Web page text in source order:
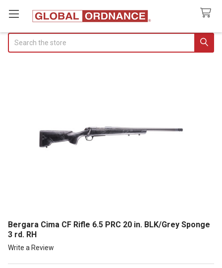
Bergara Cima CF Rifle 6.5 PRC 20 in. BLK/Grey Sponge
3 rd. RH
Write a Review